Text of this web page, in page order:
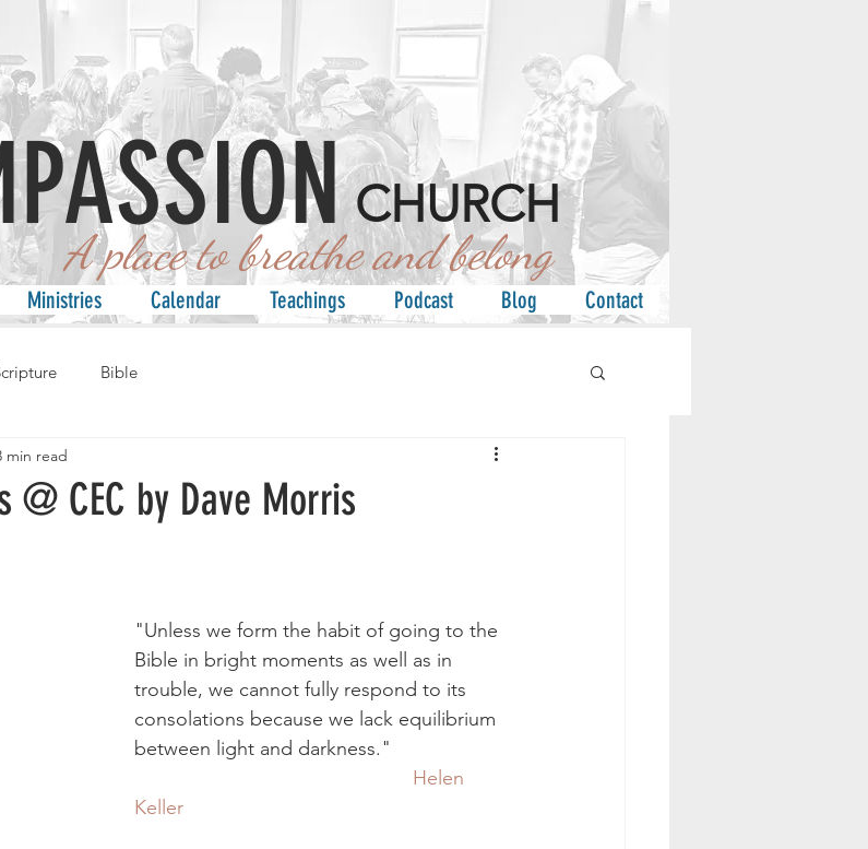
CHURCH
to breathe and belong
Ministries Calendar Teachings Podcast Blog Contact
Bible
@ CEC by Dave Morris
min read
"Unless we form the habit of going to the
Bible in bright moments as well as in
trouble, we cannot fully respond to its
consolations because we lack equilibrium
between light and darkness."
Helen
Keller